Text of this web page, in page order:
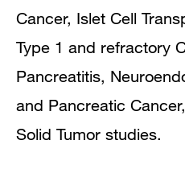
Cancer, Islet Cell
Type 1 and refractory
Pancreatitis,
and Pancreatic
Solid Tumor studies.